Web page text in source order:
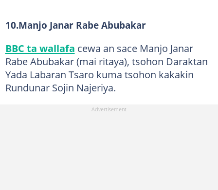
10.Manjo Janar Rabe Abubakar
BBC ta wallafa cewa an sace Manjo Janar
Rabe Abubakar (mai ritaya), tsohon Daraktan
Yada Labaran Tsaro kuma tsohon kakakin
Rundunar Sojin Najeriya.